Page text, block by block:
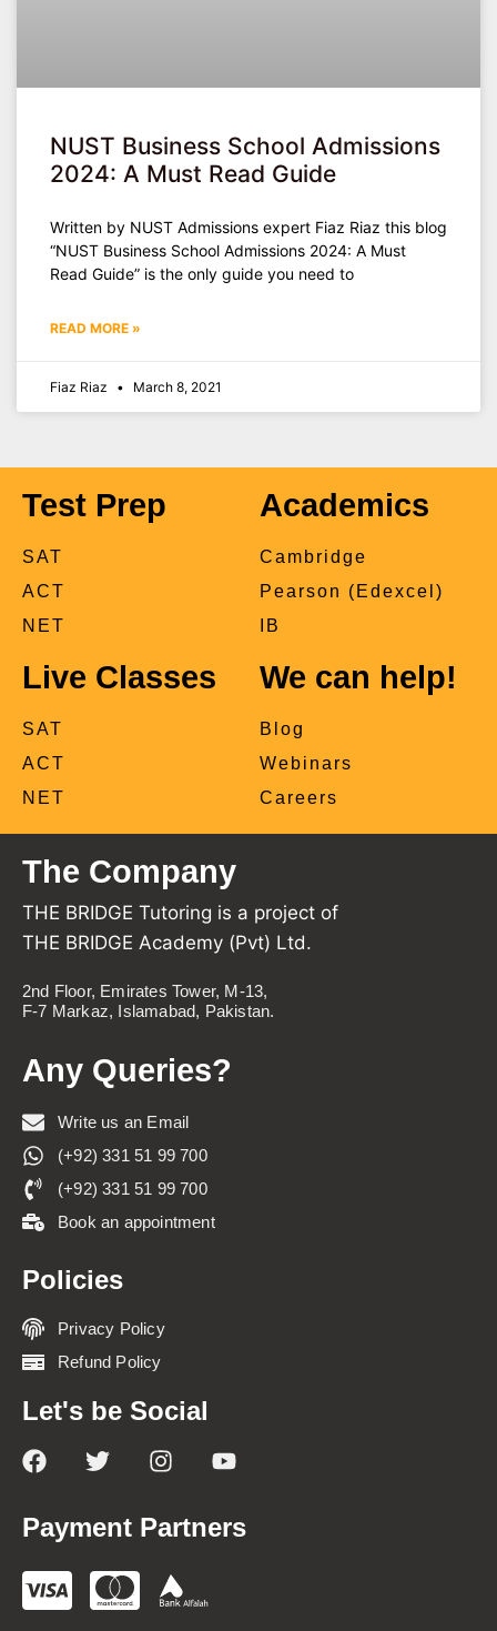
NUST Business School Admissions
2024: A Must Read Guide
Written by NUST Admissions expert Fiaz Riaz this blog
“NUST Business School Admissions 2024: A Must
Read Guide” is the only guide you need to
READ MORE »
Fiaz Riaz March 8, 2021
Test Prep
SAT
ACT
NET
Academics
Cambridge
Pearson (Edexcel)
IB
Live Classes
SAT
ACT
NET
We can help!
Blog
Webinars
Careers
The Company
THE BRIDGE Tutoring is a project of
THE BRIDGE Academy (Pvt) Ltd.
2nd Floor, Emirates Tower, M-13,
F-7 Markaz, Islamabad, Pakistan.
Any Queries?
Write us an Email
(+92) 331 51 99 700
(+92) 331 51 99 700
Book an appointment
Policies
Privacy Policy
Refund Policy
Let's be Social
Payment Partners